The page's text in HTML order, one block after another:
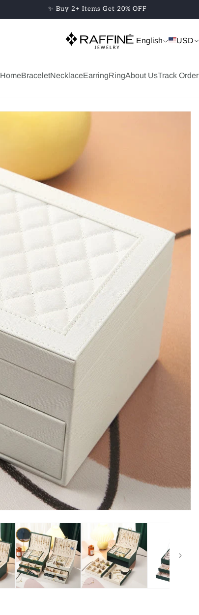
✨ Buy 2+ Items Get 20% OFF
HomeBraceletNecklaceEarringRingAbout UsTrack Order
English USD